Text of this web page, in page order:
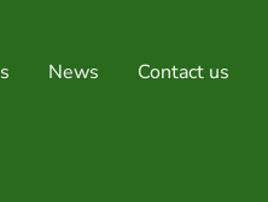
News Contact us